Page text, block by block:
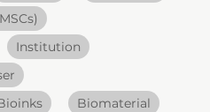
Institution
Biomaterial